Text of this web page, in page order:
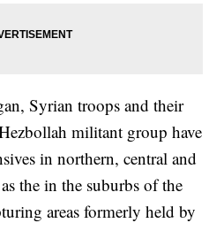
Syrian troops and their
militant group have
in northern, central and
the in the suburbs of the
areas formerly held by